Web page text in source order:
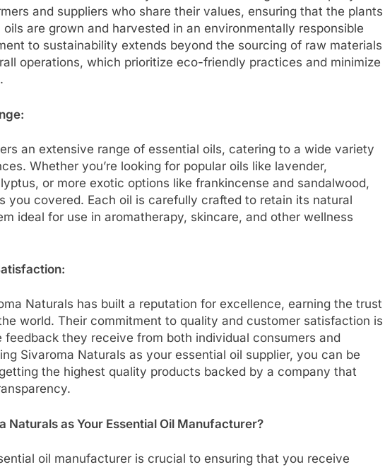
and suppliers who share their values, ensuring that the plants
are grown and harvested in an environmentally responsible
to sustainability extends beyond the sourcing of raw materials
operations, which prioritize eco-friendly practices and minimize
an extensive range of essential oils, catering to a wide variety
Whether you’re looking for popular oils like lavender,
or more exotic options like frankincense and sandalwood,
you covered. Each oil is carefully crafted to retain its natural
ideal for use in aromatherapy, skincare, and other wellness
Naturals has built a reputation for excellence, earning the trust
world. Their commitment to quality and customer satisfaction is
feedback they receive from both individual consumers and
Sivaroma Naturals as your essential oil supplier, you can be
the highest quality products backed by a company that
Naturals as Your Essential Oil Manufacturer?
oil manufacturer is crucial to ensuring that you receive